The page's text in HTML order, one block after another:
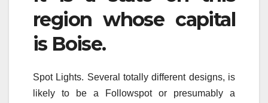
region whose capital
is Boise.
Spot Lights. Several totally different designs, is
likely to be a Followspot or presumably a